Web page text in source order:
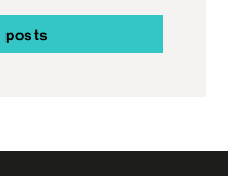
posts